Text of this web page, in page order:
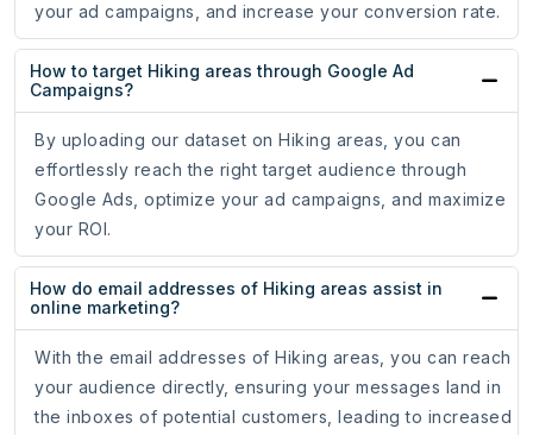
your ad campaigns, and increase your conversion rate.
How to target Hiking areas through Google Ad
Campaigns?
By uploading our dataset on Hiking areas, you can
effortlessly reach the right target audience through
Google Ads, optimize your ad campaigns, and maximize
your ROI.
How do email addresses of Hiking areas assist in
online marketing?
With the email addresses of Hiking areas, you can reach
your audience directly, ensuring your messages land in
the inboxes of potential customers, leading to increased